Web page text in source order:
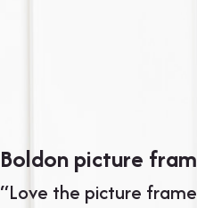
Boldon picture
“Love the picture